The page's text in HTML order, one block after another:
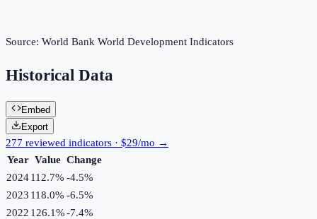
Source: World Bank World Development Indicators
Historical Data
Embed
Export
277 reviewed indicators · $29/mo →
Year Value Change
2024112.7% -4.5%
2023 118.0% -6.5%
2022 126.1%-7.4%